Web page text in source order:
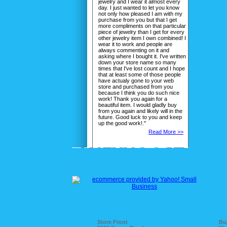
jewelry and I wear it almost every
day. I just wanted to let you know
not only how pleased I am with my
purchase from you but that I get
more compliments on that particular
piece of jewelry than I get for every
other jewelry item I own combined! I
wear it to work and people are
always commenting on it and
asking where I bought it. I've written
down your store name so many
times that I've lost count and I hope
that at least some of those people
have actualy gone to your web
store and purchased from you
because I think you do such nice
work! Thank you again for a
beautiful item. I would gladly buy
from you again and likely will in the
future. Good luck to you and keep
up the good work!."
Read More >>
Store Front